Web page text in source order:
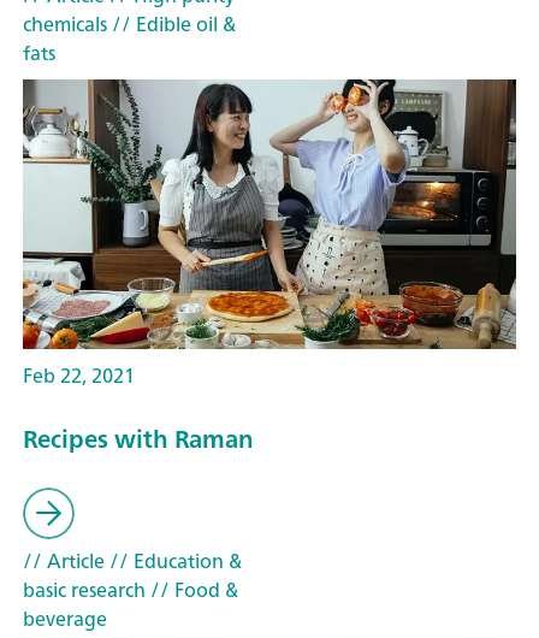
chemicals// Edible oil &
fats
Feb 22, 2021
Recipes with Raman
// Article// Education &
basic research // Food &
beverage